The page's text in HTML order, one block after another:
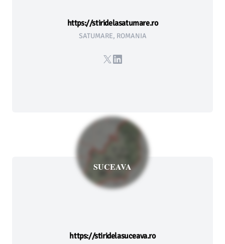
https://stiridelasatumare.ro
SATUMARE, ROMANIA
X LinkedIn
SUCEAVA
https://stiridelasuceava.ro